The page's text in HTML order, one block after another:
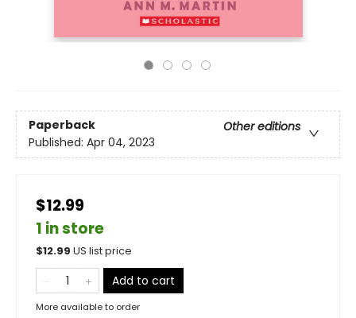
Paperback
Other editions
Published: Apr 04, 2023
$12.99
1 in store
$12.99 US list price
Add to cart
More available to order